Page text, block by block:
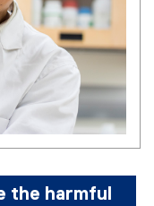
the harmful